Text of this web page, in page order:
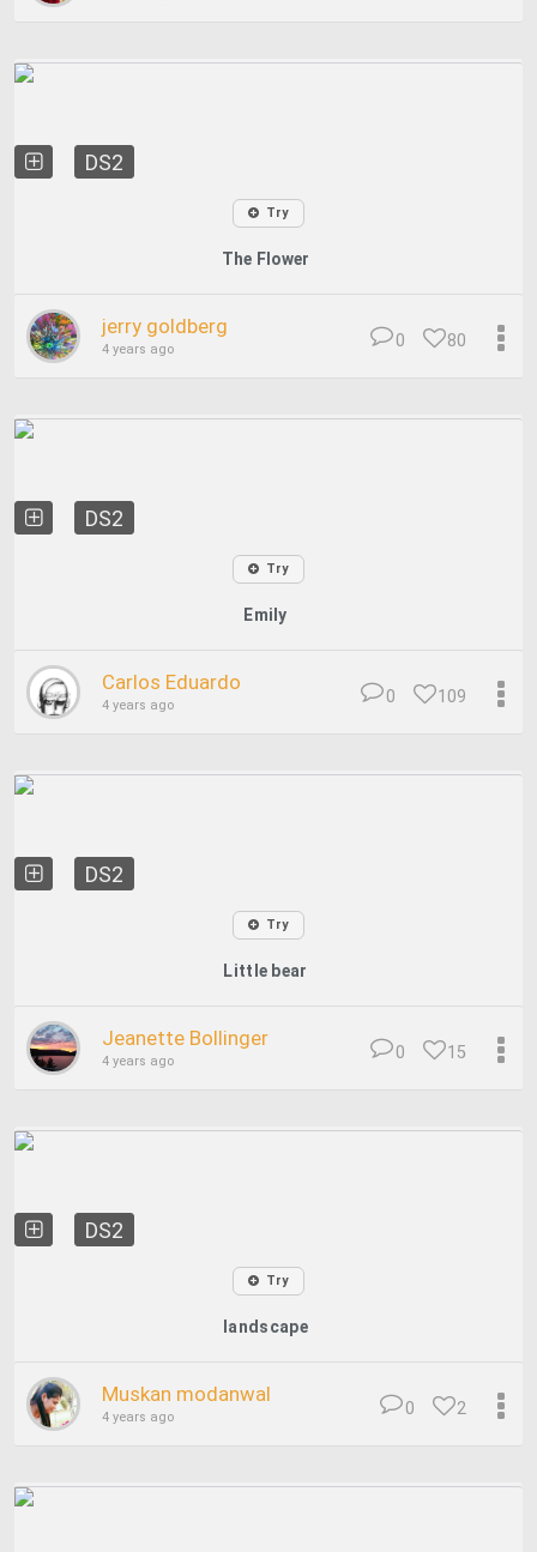
DS2
Try
The Flower
jerry goldberg
4 years ago 80
0
DS2
Try
Emily
Carlos Eduardo
4 years ago 109
0
DS2
Try
Little bear
Jeanette Bollinger
4 years ago 15
0
DS2
Try
landscape
Muskan modanwal
4 years ago 2
0